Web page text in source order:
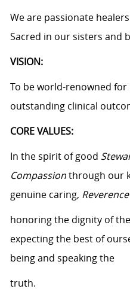
We are passionate
Sacred in our sisters and
VISION:
To be world-renowned
outstanding clinical
CORE VALUES:
In the spirit of good
Compassionthrough our
genuine caring, Reverence
honoring the dignity of
expecting the best of
being and speaking the
truth.